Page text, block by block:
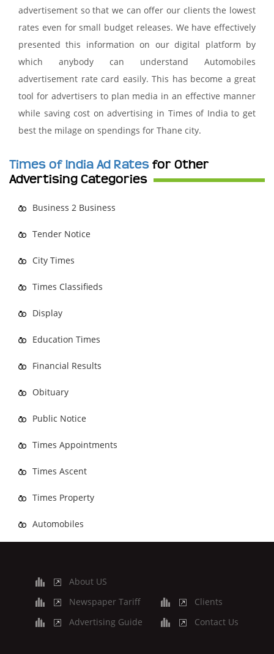
advertisement so that we can offer our clients the lowest
rates even for small budget releases. We have effectively
presented this information on our digital platform by
which anybody can understand Automobiles
advertisement rate card easily. This has become a great
tool for advertisers to plan media in an effective manner
while saving cost on advertising in Times of India to get
best the milage on spendings for Thane city.
Times of India Ad Rates for Other
Advertising Categories
Business 2 Business
Tender Notice
City Times
Times Classifieds
Display
Education Times
Financial Results
Obituary
Public Notice
Times Appointments
Times Ascent
Times Property
Automobiles
About US
Newspaper Tariff
Advertising Guide
Clients
Contact Us